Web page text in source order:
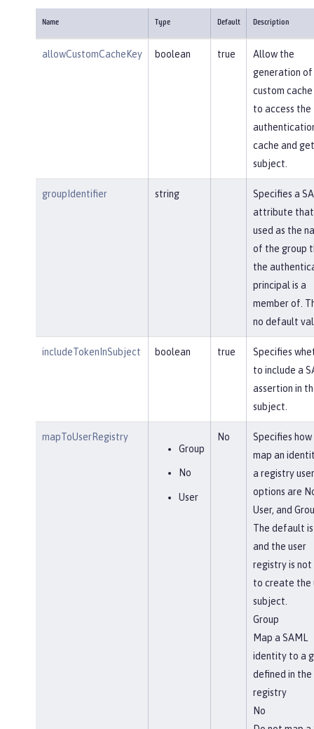
Name Type Default Description
allowCustomCacheKey boolean true
Allow the
generation of
custom
to access the
cache and
subject.
groupIdentifier string
Specifies a
attribute that
used as the
of the group
the
principal is a
member of.
no default
includeTokenInSubject boolean true
Specifies
to include a
assertion in
subject.
mapToUserRegistry
Group
No
User
No
Specifies
map an
a registry
options are
User, and
The default is
and the user
registry is not
to create the
subject.
Group
Map a SAML
identity to a
defined in the
registry
No